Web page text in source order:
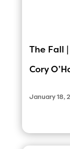
The Fall
Cory
January 18,